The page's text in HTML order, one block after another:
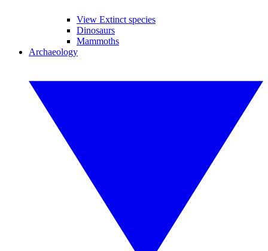
View Extinct species
Dinosaurs
Mammoths
Archaeology